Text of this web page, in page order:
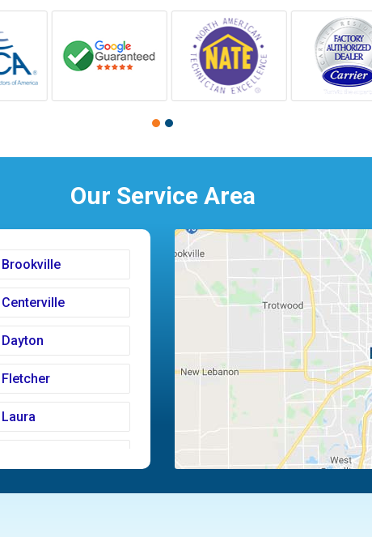
Our Service Area
Brookville
Centerville
Dayton
Fletcher
Laura
Piqua